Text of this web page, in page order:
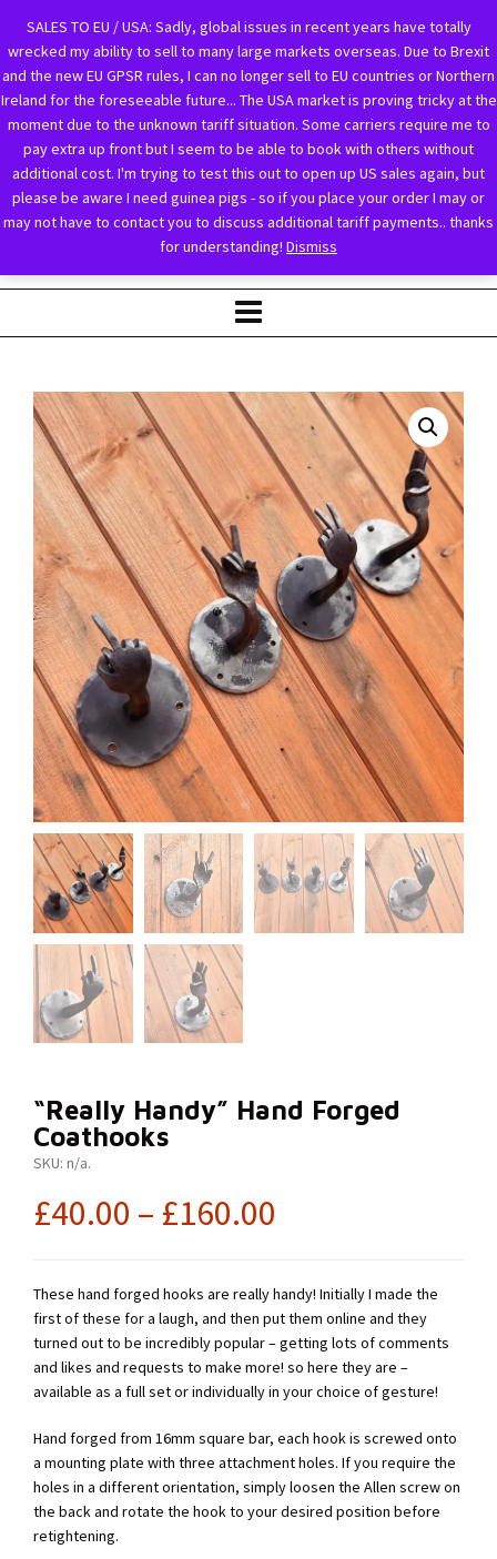
“Really Handy” Hand Forged
Coathooks
SKU: n/a.
£40.00 – £160.00
These hand forged hooks are really handy! Initially I made the
first of these for a laugh, and then put them online and they
turned out to be incredibly popular – getting lots of comments
and likes and requests to make more! so here they are –
available as a full set or individually in your choice of gesture!
Hand forged from 16mm square bar, each hook is screwed onto
a mounting plate with three attachment holes. If you require the
holes in a different orientation, simply loosen the Allen screw on
the back and rotate the hook to your desired position before
retightening.
SALES TO EU / USA: Sadly, global issues in recent years have totally
wrecked my ability to sell to many large markets overseas. Due to Brexit
and the new EU GPSR rules, I can no longer sell to EU countries or Northern
Ireland for the foreseeable future... The USA market is proving tricky at the
moment due to the unknown tariff situation. Some carriers require me to
pay extra up front but I seem to be able to book with others without
additional cost. I'm trying to test this out to open up US sales again, but
please be aware I need guinea pigs - so if you place your order I may or
may not have to contact you to discuss additional tariff payments.. thanks
for understanding! Dismiss